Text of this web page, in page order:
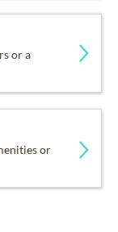
or a
or